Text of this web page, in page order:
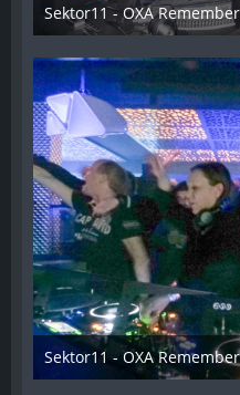
3. November 2013
3. November 2013